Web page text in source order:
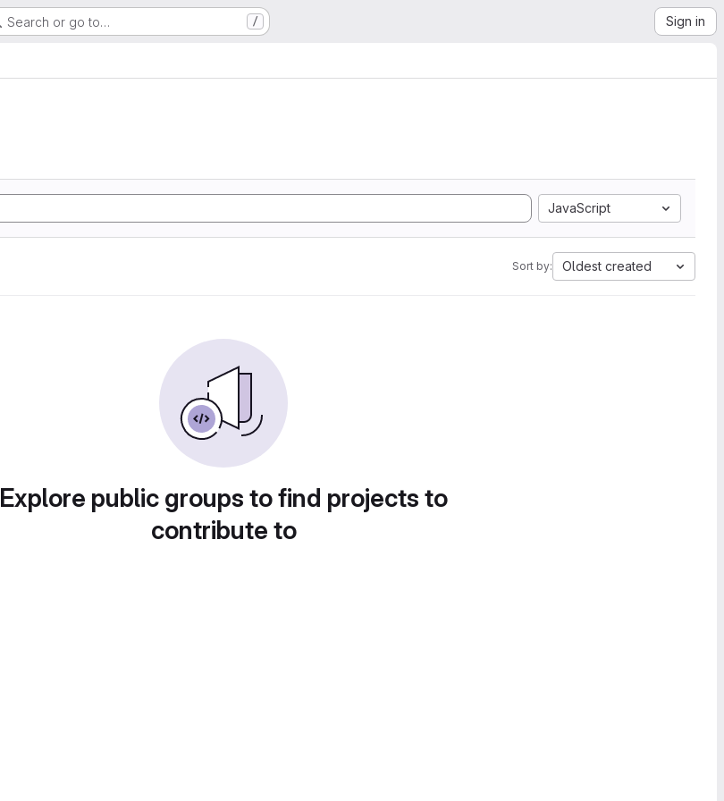
Search or go to… / Sign in
JavaScript
Sort by: Oldest created
Explore public groups to find projects to
contribute to